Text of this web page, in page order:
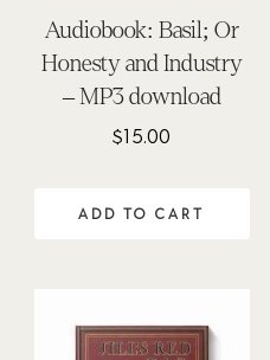
Audiobook: Basil; Or
Honesty and Industry
– MP3 download
$15.00
ADD TO CART